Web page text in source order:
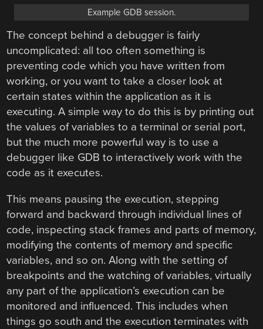
Example GDB session.
The concept behind a debugger is fairly
uncomplicated: all too often something is
preventing code which you have written from
working, or you want to take a closer look at
certain states within the application as it is
executing. A simple way to do this is by printing out
the values of variables to a terminal or serial port,
but the much more powerful way is to use a
debugger like GDB to interactively work with the
code as it executes.
This means pausing the execution, stepping
forward and backward through individual lines of
code, inspecting stack frames and parts of memory,
modifying the contents of memory and specific
variables, and so on. Along with the setting of
breakpoints and the watching of variables, virtually
any part of the application’s execution can be
monitored and influenced. This includes when
things go south and the execution terminates with